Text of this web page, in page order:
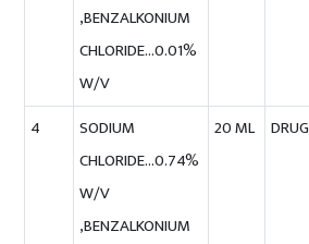
,BENZALKONIUM
CHLORIDE…0.01%
W/V
4
SODIUM
CHLORIDE…0.74%
W/V
,BENZALKONIUM
20 ML DRUG